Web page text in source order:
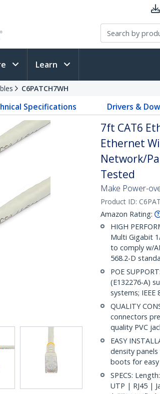
Learn
C6PATCH7WH
Specifications Drivers &
7ft CAT6
Ethernet
Network/
Tested
Make Power-
Product ID:
Amazon Rating:
HIGH
Multi Gigabit
to comply w/
568.2-D
POE
(E132276-A)
systems;
QUALITY
connectors
quality PVC
EASY
density
boots for
SPECS:
UTP | RJ45 |